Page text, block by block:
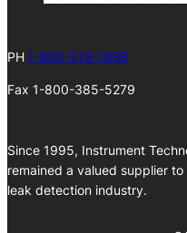
PH 1-800-519-1998
Fax 1-800-385-5279
Since 1995, Instrument
remained a valued supplier
leak detection industry.